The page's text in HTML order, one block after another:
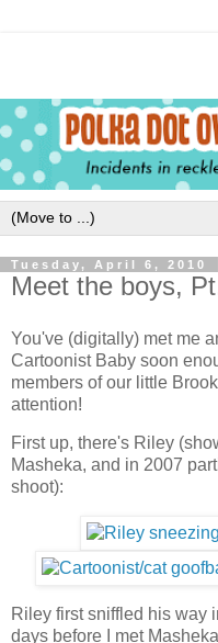
Tuesday, April 6, 2010
Meet the boys,
You've (digitally) met me
Cartoonist Baby soon
members of our little
attention!
First up, there's Riley
Masheka, and in 2007
shoot):
Riley first sniffled his way
days before I met